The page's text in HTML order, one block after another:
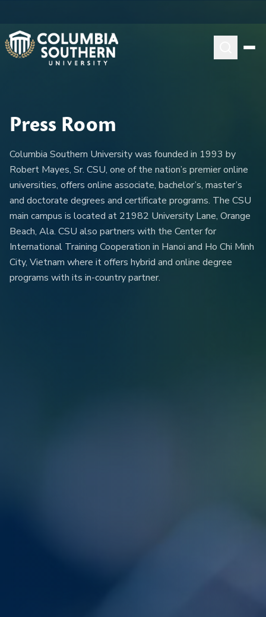
Press Room
Columbia Southern University was founded in 1993 by
Robert Mayes, Sr. CSU, one of the nation’s premier online
universities, offers online associate, bachelor’s, master’s
and doctorate degrees and certificate programs. The CSU
main campus is located at 21982 University Lane, Orange
Beach, Ala. CSU also partners with the Center for
International Training Cooperation in Hanoi and Ho Chi Minh
City, Vietnam where it offers hybrid and online degree
programs with its in-country partner.